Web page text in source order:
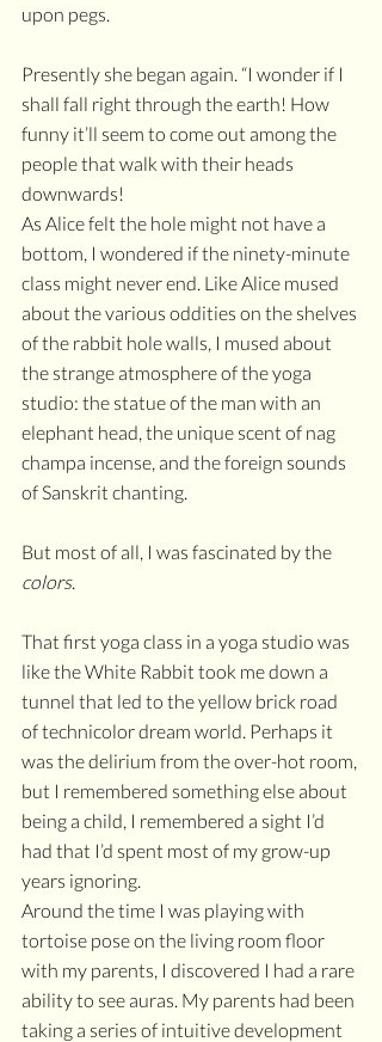
upon pegs.
Presently she began again. “I wonder if I
shall fall right through the earth! How
funny it’ll seem to come out among the
people that walk with their heads
downwards!
As Alice felt the hole might not have a
bottom, I wondered if the ninety-minute
class might never end. Like Alice mused
about the various oddities on the shelves
of the rabbit hole walls, I mused about
the strange atmosphere of the yoga
studio: the statue of the man with an
elephant head, the unique scent of nag
champa incense, and the foreign sounds
of Sanskrit chanting.
But most of all, I was fascinated by the
colors.
That first yoga class in a yoga studio was
like the White Rabbit took me down a
tunnel that led to the yellow brick road
of technicolor dream world. Perhaps it
was the delirium from the over-hot room,
but I remembered something else about
being a child, I remembered a sight I’d
had that I’d spent most of my grow-up
years ignoring.
Around the time I was playing with
tortoise pose on the living room floor
with my parents, I discovered I had a rare
ability to see auras. My parents had been
taking a series of intuitive development